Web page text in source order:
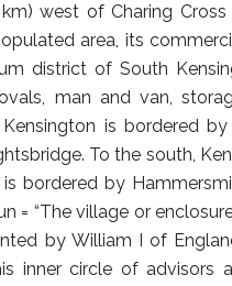
west of Charing
area, its
district of South
man and van,
is bordered
To the south,
bordered by
= “The village or
by William I of
inner circle of